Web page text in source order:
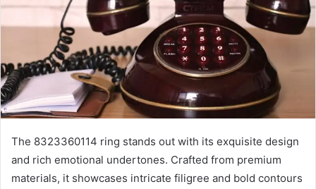
The 8323360114 ring stands out with its exquisite design
and rich emotional undertones. Crafted from premium
materials, it showcases intricate filigree and bold contours